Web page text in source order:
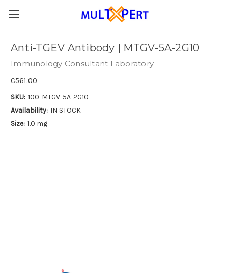
Anti-TGEV Antibody | MTGV-5A-2G10
Immunology Consultant Laboratory
€561.00
SKU: 100-MTGV-5A-2G10
Availability: IN STOCK
Size: 1.0 mg